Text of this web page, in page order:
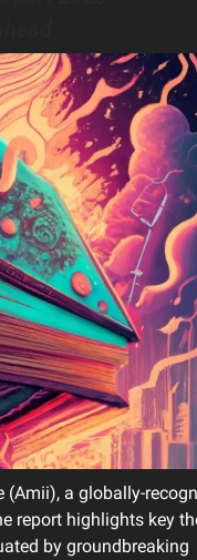
a globally-
report highlights key
by groundbreaking